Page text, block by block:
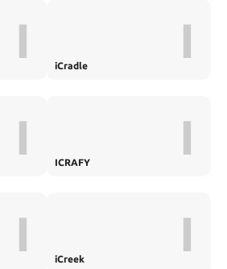
I iCradle I
I ICRAFY I
I iCreek I